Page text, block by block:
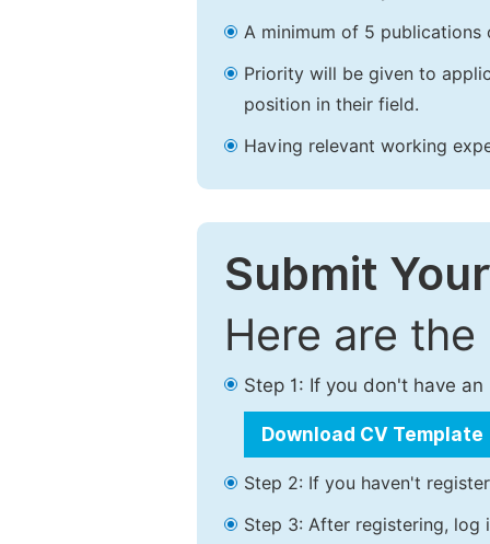
A minimum of 5 publications
Priority will be given to
position in their field.
Having relevant working
Submit
Here are
Step 1: If you don't have
Download CV Template
Step 2: If you haven't
Step 3: After registering, log